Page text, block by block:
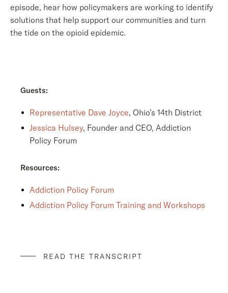
episode, hear how policymakers are working to identify
solutions that help support our communities and turn
the tide on the opioid epidemic.
Guests:
Representative Dave Joyce, Ohio’s 14th District
Jessica Hulsey, Founder and CEO, Addiction
Policy Forum
Resources:
Addiction Policy Forum
Addiction Policy Forum Training and Workshops
READ THE TRANSCRIPT